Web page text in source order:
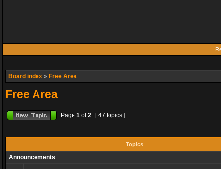
Board index » Free Area
Free Area
Page 1 of2 [ 47 topics ]
Topics
Announcements